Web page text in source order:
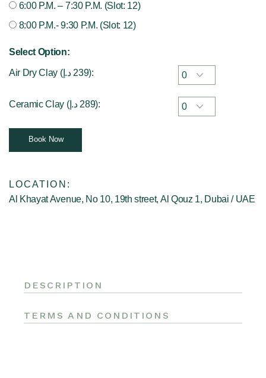
6:00 P.M. – 7:30 P.M. (Slot: 12)
8:00 P.M.- 9:30 P.M. (Slot: 12)
Select Option:
Air Dry Clay ( 239 د.إ ):
Ceramic Clay ( 289 د.إ ):
Book Now
LOCATION:
Al Khayat Avenue, No 10, 19th street, Al Qouz 1, Dubai / UAE
DESCRIPTION
TERMS AND CONDITIONS